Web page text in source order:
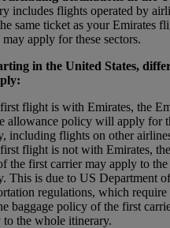
includes flights operated by
same ticket as your Emirates
apply for these sectors.
in the United States,
flight is with Emirates, the
allowance policy will apply for
including flights on other
flight is not with Emirates,
the first carrier may apply to
This is due to US Department of
regulations, which require
baggage policy of the first
to the whole itinerary.